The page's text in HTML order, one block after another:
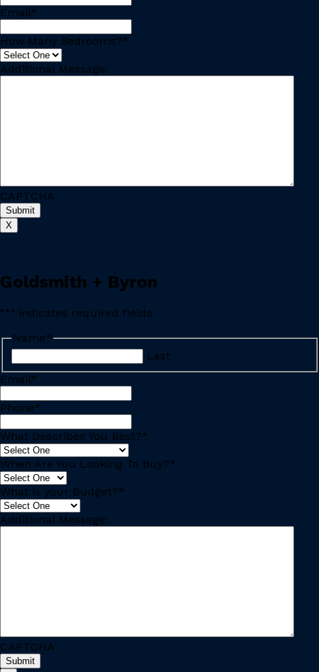
Email*
How Many Bedrooms?*
Additional Message:
CAPTCHA
X
Goldsmith + Byron
"*" indicates required fields
Name*
Last
Email*
Phone*
What Describes You Best?*
When Are You Looking To Buy?*
What is your Budget?*
Additional Message:
CAPTCHA